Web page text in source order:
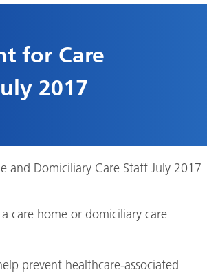
for Care
2017
and Domiciliary Care Staff July 2017
care home or domiciliary care
prevent healthcare-associated